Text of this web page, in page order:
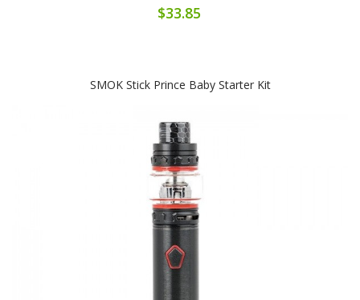
$33.85
SMOK Stick Prince Baby Starter Kit